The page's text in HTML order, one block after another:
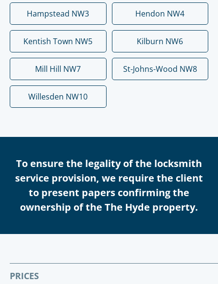
Hampstead NW3 Hendon NW4
Kentish Town NW5 Kilburn NW6
Mill Hill NW7 St-Johns-Wood NW8
Willesden NW10
To ensure the legality of the locksmith
service provision, we require the client
to present papers confirming the
ownership of the The Hyde property.
PRICES